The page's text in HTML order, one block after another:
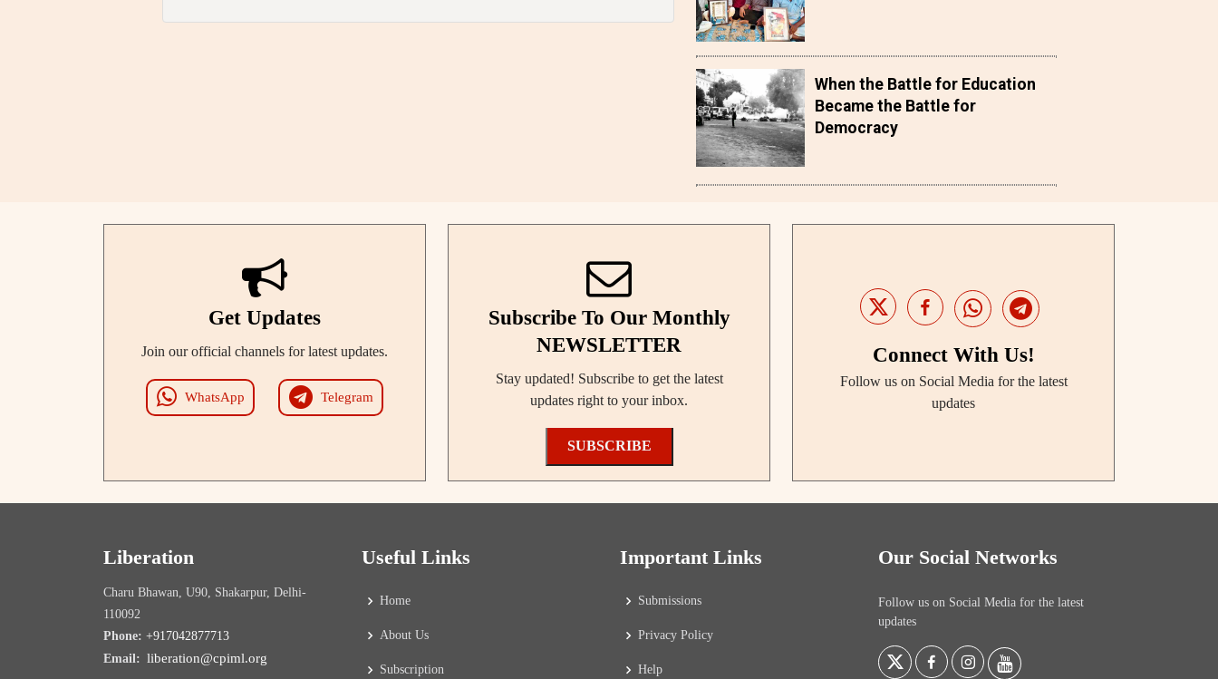
When the Battle for Education
Became the Battle for
Democracy
Get Updates
Join our official channels for latest updates.
WhatsApp Telegram
Subscribe To Our Monthly
NEWSLETTER
Stay updated! Subscribe to get the latest
updates right to your inbox.
SUBSCRIBE
Connect With Us!
Follow us on Social Media for the latest
updates
Liberation
Charu Bhawan, U90, Shakarpur, Delhi-
110092
Phone: +917042877713
Email: liberation@cpiml.org
Useful Links
Home
About Us
Subscription
Important Links
Submissions
Privacy Policy
Help
Our Social Networks
Follow us on Social Media for the latest
updates